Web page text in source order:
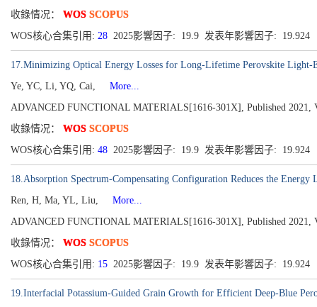
收錄情况： WOS SCOPUS
WOS核心合集引用: 28 2025影響因子: 19.9 发表年影響因子: 19.924
17.Minimizing Optical Energy Losses for Long-Lifetime Perovskite Light-
Ye, YC, Li, YQ, Cai,
More...
ADVANCED FUNCTIONAL MATERIALS[1616-301X], Published 2021,
收錄情况： WOS SCOPUS
WOS核心合集引用: 48 2025影響因子: 19.9 发表年影響因子: 19.924
18.Absorption Spectrum-Compensating Configuration Reduces the
Ren, H, Ma, YL, Liu,
More...
ADVANCED FUNCTIONAL MATERIALS[1616-301X], Published 2021,
收錄情况： WOS SCOPUS
WOS核心合集引用: 15 2025影響因子: 19.9 发表年影響因子: 19.924
19.Interfacial Potassium-Guided Grain Growth for Efficient Deep-Blue